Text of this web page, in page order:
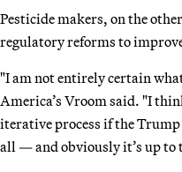
Pesticide makers, on the
regulatory reforms to
"I am not entirely certain
America’s Vroom said. "I
iterative process if the
all — and obviously it’s up to